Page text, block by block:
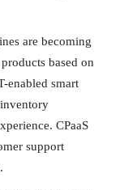
are becoming
based on
enabled smart
CPaaS
support